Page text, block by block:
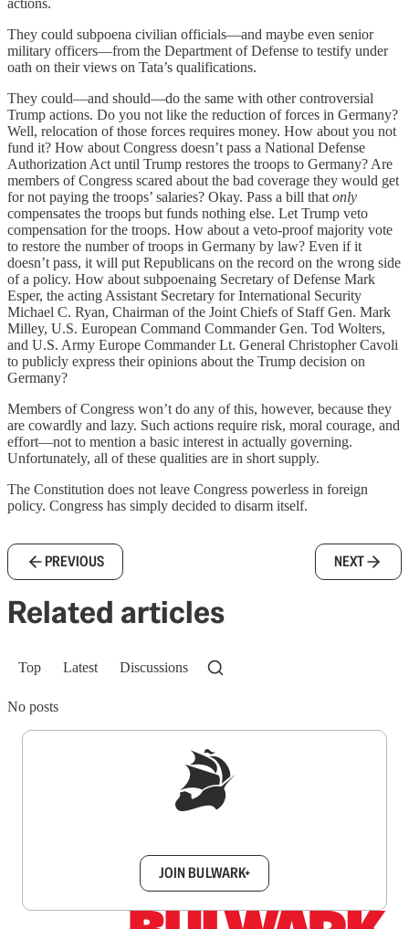
actions.
They could subpoena civilian officials—and maybe even senior
military officers—from the Department of Defense to testify under
oath on their views on Tata’s qualifications.
They could—and should—do the same with other controversial
Trump actions. Do you not like the reduction of forces in Germany?
Well, relocation of those forces requires money. How about you not
fund it? How about Congress doesn’t pass a National Defense
Authorization Act until Trump restores the troops to Germany? Are
members of Congress scared about the bad coverage they would get
for not paying the troops’ salaries? Okay. Pass a bill thatonly
compensates the troops but funds nothing else. Let Trump veto
compensation for the troops. How about a veto-proof majority vote
to restore the number of troops in Germany by law? Even if it
doesn’t pass, it will put Republicans on the record on the wrong side
of a policy. How about subpoenaing Secretary of Defense Mark
Esper, the acting Assistant Secretary for International Security
Michael C. Ryan, Chairman of the Joint Chiefs of Staff Gen. Mark
Milley, U.S. European Command Commander Gen. Tod Wolters,
and U.S. Army Europe Commander Lt. General Christopher Cavoli
to publicly express their opinions about the Trump decision on
Germany?
Members of Congress won’t do any of this, however, because they
are cowardly and lazy. Such actions require risk, moral courage, and
effort—not to mention a basic interest in actually governing.
Unfortunately, all of these qualities are in short supply.
The Constitution does not leave Congress powerless in foreign
policy. Congress has simply decided to disarm itself.
PREVIOUS NEXT
Related articles
Top Latest Discussions
No posts
JOIN BULWARK+